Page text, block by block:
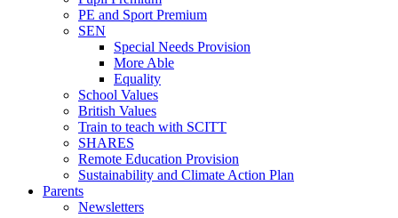
PE and Sport Premium
SEN
Special Needs Provision
More Able
Equality
School Values
British Values
Train to teach with SCITT
SHARES
Remote Education Provision
Sustainability and Climate Action Plan
Parents
Newsletters